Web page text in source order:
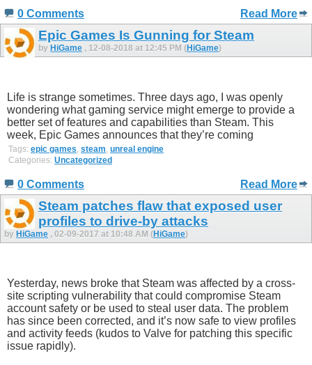
0 Comments Read More
Epic Games Is Gunning for Steam
by HiGame , 12-08-2018 at 12:45 PM (HiGame)
Life is strange sometimes. Three days ago, I was openly
wondering what gaming service might emerge to provide a
better set of features and capabilities than Steam. This
week, Epic Games announces that they’re coming
Tags: epic games steam unreal engine
Categories: Uncategorized
0 Comments Read More
Steam patches flaw that exposed user
profiles to drive-by attacks
by HiGame , 02-09-2017 at 10:48 AM (HiGame)
Yesterday, news broke that Steam was affected by a cross-
site scripting vulnerability that could compromise Steam
account safety or be used to steal user data. The problem
has since been corrected, and it’s now safe to view profiles
and activity feeds (kudos to Valve for patching this specific
issue rapidly).